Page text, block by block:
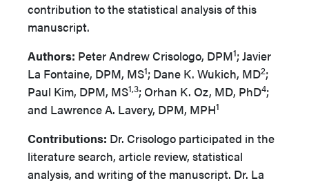
contribution to the statistical analysis of this
manuscript.
Authors: Peter Andrew Crisologo, DPM1; Javier
La Fontaine, DPM, MS1; Dane K. Wukich, MD2;
Paul Kim, DPM, MS1,3; Orhan K. Oz, MD, PhD4;
and Lawrence A. Lavery, DPM, MPH1
Contributions: Dr. Crisologo participated in the
literature search, article review, statistical
analysis, and writing of the manuscript. Dr. La